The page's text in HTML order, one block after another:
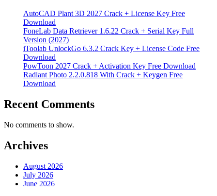
AutoCAD Plant 3D 2027 Crack + License Key Free
Download
FoneLab Data Retriever 1.6.22 Crack + Serial Key Full
Version (2027)
iToolab UnlockGo 6.3.2 Crack Key + License Code Free
Download
PowToon 2027 Crack + Activation Key Free Download
Radiant Photo 2.2.0.818 With Crack + Keygen Free
Download
Recent Comments
No comments to show.
Archives
August 2026
July 2026
June 2026